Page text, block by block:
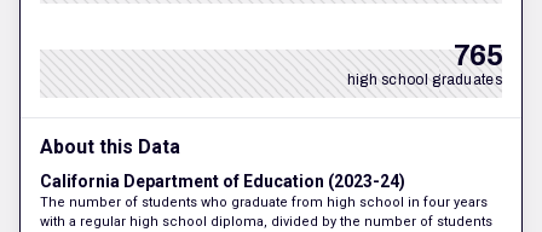
765
high school graduates
About this Data
California Department of Education (2023-24)
The number of students who graduate from high school in four years
with a regular high school diploma, divided by the number of students